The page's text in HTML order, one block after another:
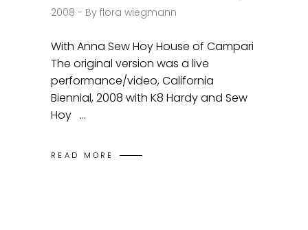
2008 By flora wiegmann
With Anna Sew Hoy House of Campari
The original version was a live
performance/video, California
Biennial, 2008 with K8 Hardy and Sew
Hoy
READ MORE